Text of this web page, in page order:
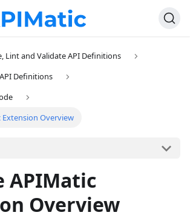
Lint and Validate API Definitions
Definitions
Extension Overview
APIMatic
Overview